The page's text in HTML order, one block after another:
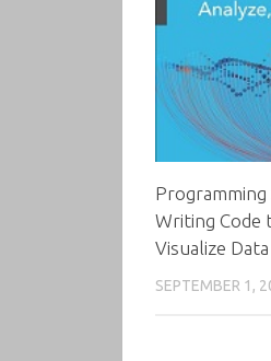
Writing Code
Visualize
SEPTEMBER 1,